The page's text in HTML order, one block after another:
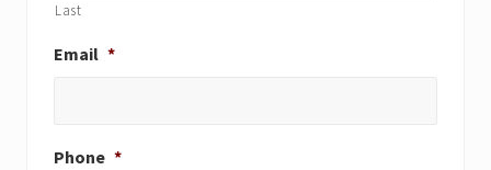
Last
Email *
Phone *